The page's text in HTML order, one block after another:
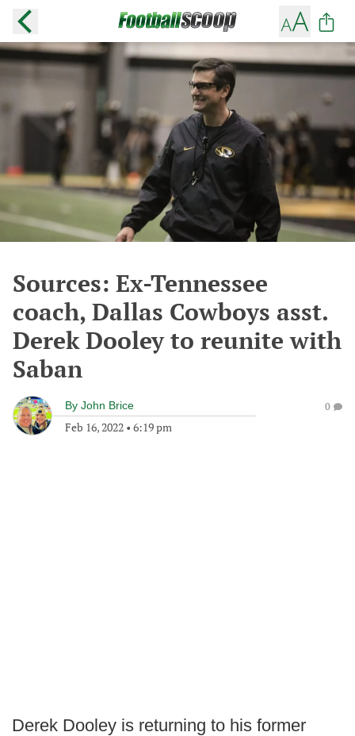
Sources: Ex-Tennessee
coach, Dallas Cowboys asst.
Derek Dooley to reunite with
Saban
By John Brice
Feb 16, 2022 • 6:19 pm
0
Derek Dooley is returning to his former